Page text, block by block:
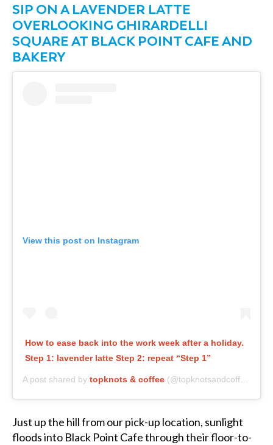
SIP ON A LAVENDER LATTE
OVERLOOKING GHIRARDELLI
SQUARE AT BLACK POINT CAFE AND
BAKERY
View this post on Instagram
How to ease back into the work week after a holiday.
Step 1: lavender latte Step 2: repeat “Step 1”
A post shared by topknots & coffee (@topknotsandcoffee) on
Just up the hill from our pick-up location, sunlight
floods into Black Point Cafe through their floor-to-